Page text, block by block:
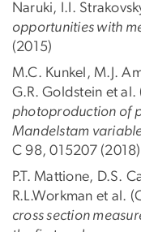
Naruki, I.I.
opportunities with
(2015)
M.C. Kunkel, M.J.
G.R. Goldstein et
photoproduction of
Mandelstam
C 98, 015207 (2018)
P.T. Mattione, D.S.
R.L.Workman et al.
cross section